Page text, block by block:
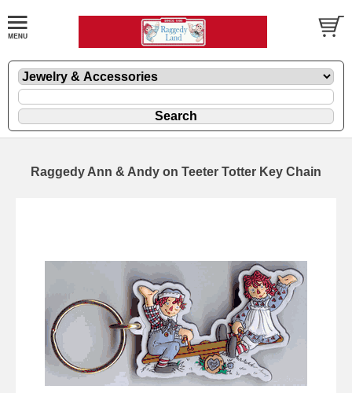
Raggedy Ann & Andy on Teeter Totter Key Chain